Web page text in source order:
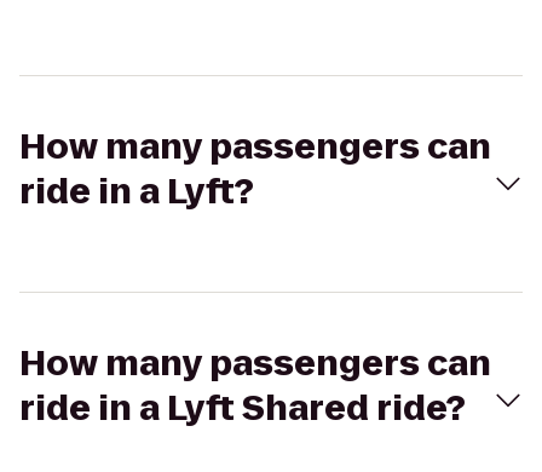
How many passengers can
ride in a Lyft?
How many passengers can
ride in a Lyft Shared ride?